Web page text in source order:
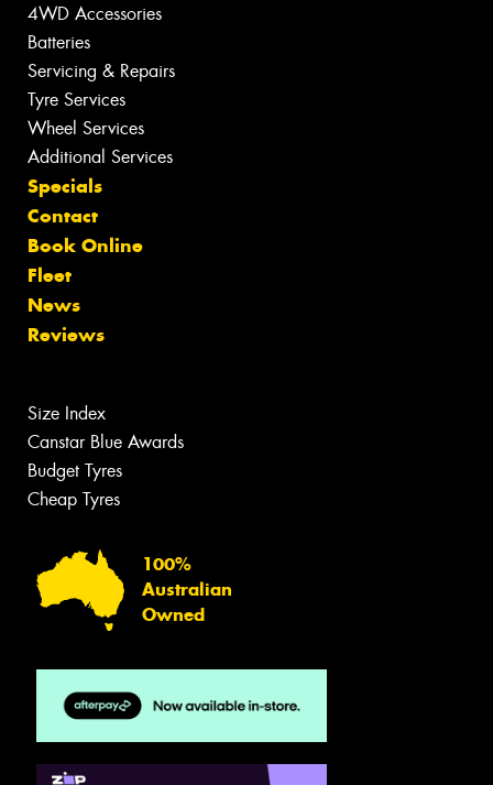
4WD Accessories
Batteries
Servicing & Repairs
Tyre Services
Wheel Services
Additional Services
Specials
Contact
Book Online
Fleet
News
Reviews
Size Index
Canstar Blue Awards
Budget Tyres
Cheap Tyres
100%
Australian
Owned